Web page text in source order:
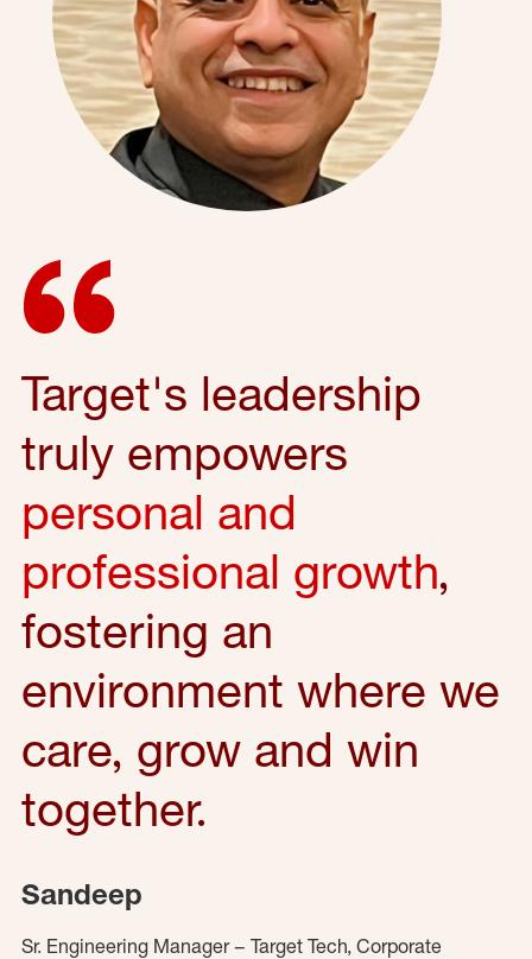
Target's leadership
truly empowers
personal and
professional growth,
fostering an
environment where we
care, grow and win
together.
Sandeep
Sr. Engineering Manager – Target Tech, Corporate